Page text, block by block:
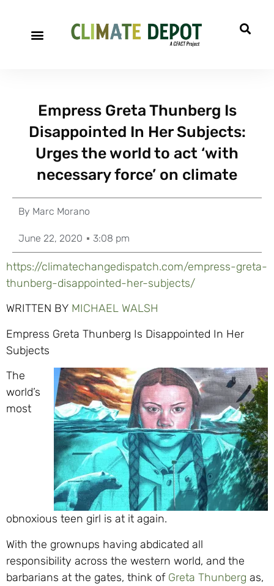
Empress Greta Thunberg Is
Disappointed In Her Subjects:
Urges the world to act ‘with
necessary force’ on climate
By Marc Morano
June 22, 2020 3:08 pm
https://climatechangedispatch.com/empress-greta-
thunberg-disappointed-her-subjects/
WRITTEN BY MICHAEL WALSH
Empress Greta Thunberg Is Disappointed In Her
Subjects
The
world’s
most
obnoxious teen girl is at it again.
With the grownups having abdicated all
responsibility across the western world, and the
barbarians at the gates, think of Greta Thunberg as,